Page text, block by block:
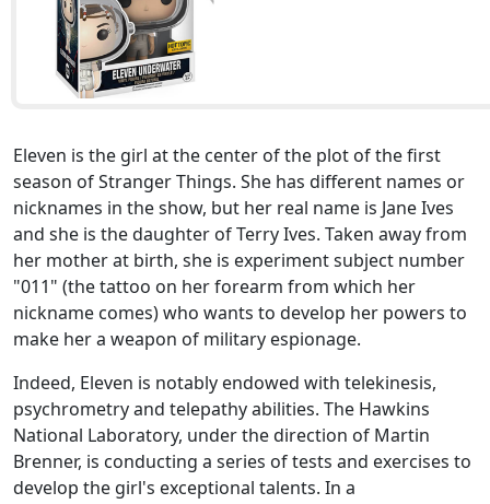
Eleven is the girl at the center of the plot of the first
season of Stranger Things. She has different names or
nicknames in the show, but her real name is Jane Ives
and she is the daughter of Terry Ives. Taken away from
her mother at birth, she is experiment subject number
"011" (the tattoo on her forearm from which her
nickname comes) who wants to develop her powers to
make her a weapon of military espionage.
Indeed, Eleven is notably endowed with telekinesis,
psychrometry and telepathy abilities. The Hawkins
National Laboratory, under the direction of Martin
Brenner, is conducting a series of tests and exercises to
develop the girl's exceptional talents. In a